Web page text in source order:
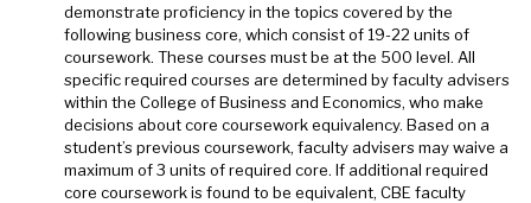
demonstrate proficiency in the topics covered by the
following business core, which consist of 19-22 units of
coursework. These courses must be at the 500 level. All
specific required courses are determined by faculty advisers
within the College of Business and Economics, who make
decisions about core coursework equivalency. Based on a
student’s previous coursework, faculty advisers may waive a
maximum of 3 units of required core. If additional required
core coursework is found to be equivalent, CBE faculty